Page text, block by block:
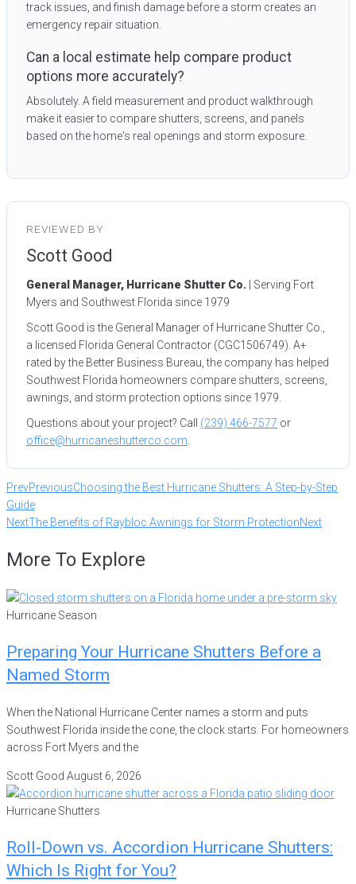
track issues, and finish damage before a storm creates an
emergency repair situation.
Can a local estimate help compare product
options more accurately?
Absolutely. A field measurement and product walkthrough
make it easier to compare shutters, screens, and panels
based on the home's real openings and storm exposure.
REVIEWED BY
Scott Good
General Manager, Hurricane Shutter Co. | Serving Fort
Myers and Southwest Florida since 1979
Scott Good is the General Manager of Hurricane Shutter Co.,
a licensed Florida General Contractor (CGC1506749). A+
rated by the Better Business Bureau, the company has helped
Southwest Florida homeowners compare shutters, screens,
awnings, and storm protection options since 1979.
Questions about your project? Call (239) 466-7577 or
office@hurricaneshutterco.com
PrevPreviousChoosing the Best Hurricane Shutters: A Step-by-Step
Guide
NextThe Benefits of Raybloc Awnings for Storm ProtectionNext
More To Explore
Hurricane Season
Preparing Your Hurricane Shutters Before a
Named Storm
When the National Hurricane Center names a storm and puts
Southwest Florida inside the cone, the clock starts. For homeowners
across Fort Myers and the
Scott Good August 6, 2026
Hurricane Shutters
Roll-Down vs. Accordion Hurricane Shutters:
Which Is Right for You?